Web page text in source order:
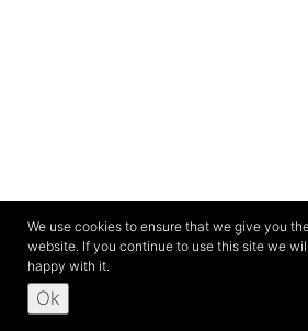
We use cookies to ensure that we give you
website. If you continue to use this site we
happy with it.
Ok